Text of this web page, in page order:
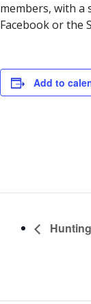
members, with a
Facebook or the
Add to